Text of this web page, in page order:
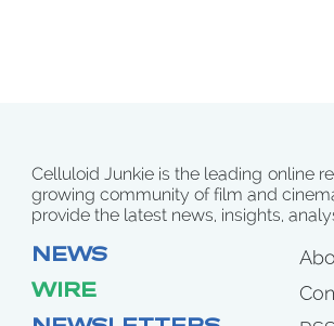
Celluloid Junkie is the leading online
growing community of film and
provide the latest news, insights,
NEWS
WIRE